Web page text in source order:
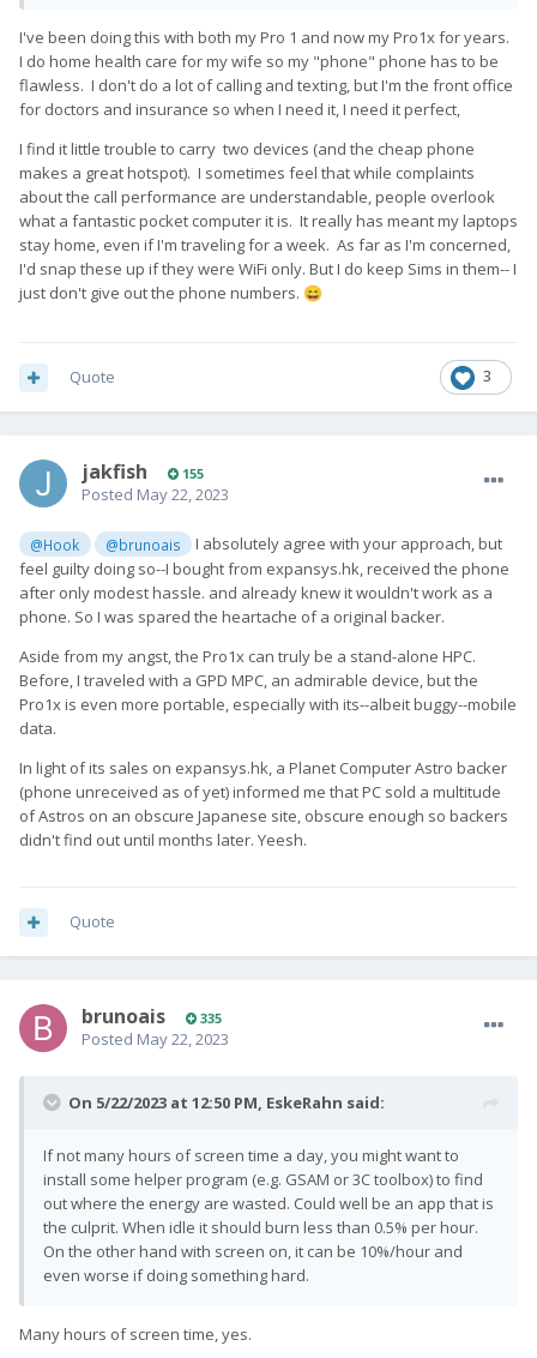
I've been doing this with both my Pro 1 and now my Pro1x for years.
I do home health care for my wife so my "phone" phone has to be
flawless. I don't do a lot of calling and texting, but I'm the front office
for doctors and insurance so when I need it, I need it perfect,
I find it little trouble to carry two devices (and the cheap phone
makes a great hotspot). I sometimes feel that while complaints
about the call performance are understandable, people overlook
what a fantastic pocket computer it is. It really has meant my laptops
stay home, even if I'm traveling for a week. As far as I'm concerned,
I'd snap these up if they were WiFi only. But I do keep Sims in them-- I
just don't give out the phone numbers. 😄
3
Quote
jakfish 155
Posted May 22, 2023
@Hook @brunoais
I absolutely agree with your approach, but
feel guilty doing so--I bought from expansys.hk, received the phone
after only modest hassle. and already knew it wouldn't work as a
phone. So I was spared the heartache of a original backer.
Aside from my angst, the Pro1x can truly be a stand-alone HPC.
Before, I traveled with a GPD MPC, an admirable device, but the
Pro1x is even more portable, especially with its--albeit buggy--mobile
data.
In light of its sales on expansys.hk, a Planet Computer Astro backer
(phone unreceived as of yet) informed me that PC sold a multitude
of Astros on an obscure Japanese site, obscure enough so backers
didn't find out until months later. Yeesh.
Quote
brunoais 335
Posted May 22, 2023
On 5/22/2023 at 12:50 PM, EskeRahn said:
If not many hours of screen time a day, you might want to
install some helper program (e.g. GSAM or 3C toolbox) to find
out where the energy are wasted. Could well be an app that is
the culprit. When idle it should burn less than 0.5% per hour.
On the other hand with screen on, it can be 10%/hour and
even worse if doing something hard.
Many hours of screen time, yes.